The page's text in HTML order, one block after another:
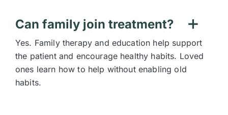
Can family join treatment?
Yes. Family therapy and education help support
the patient and encourage healthy habits. Loved
ones learn how to help without enabling old
habits.